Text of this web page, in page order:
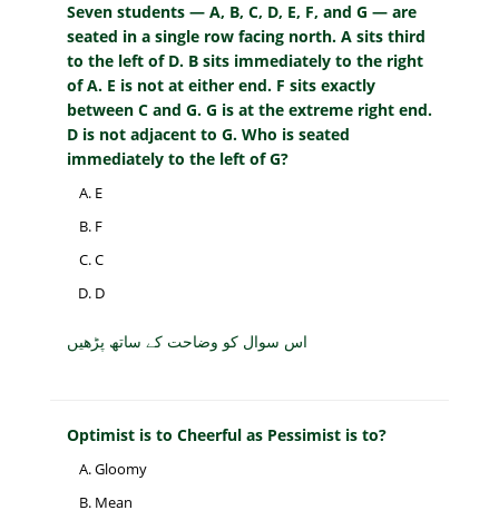
Seven students — A, B, C, D, E, F, and G — are
seated in a single row facing north. A sits third
to the left of D. B sits immediately to the right
of A. E is not at either end. F sits exactly
between C and G. G is at the extreme right end.
D is not adjacent to G. Who is seated
immediately to the left of G?
E
F
C
D
اس سوال کو وضاحت کے ساتھ پڑھیں
Optimist is to Cheerful as Pessimist is to?
Gloomy
Mean